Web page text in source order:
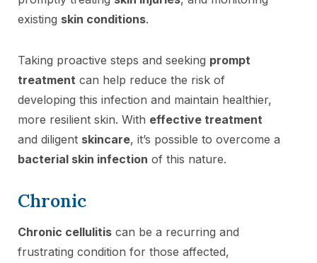
existing skin conditions.
Taking proactive steps and seeking prompt
treatment can help reduce the risk of
developing this infection and maintain healthier,
more resilient skin. With effective treatment
and diligent skincare, it’s possible to overcome a
bacterial skin infection of this nature.
Chronic
Chronic cellulitis can be a recurring and
frustrating condition for those affected,